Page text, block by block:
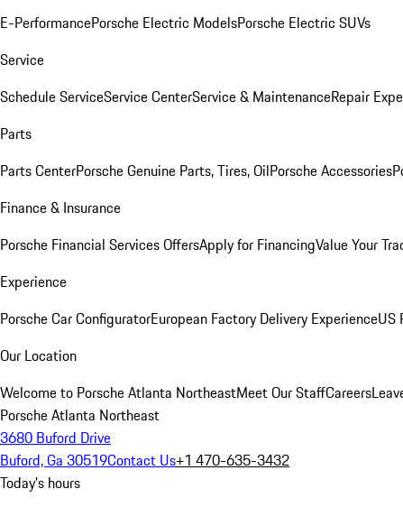
E-PerformancePorsche Electric ModelsPorsche Electric SUVs
Service
Schedule ServiceService CenterService & MaintenanceRepair
Parts
Parts CenterPorsche Genuine Parts, Tires, OilPorsche Accessories
Finance & Insurance
Porsche Financial Services OffersApply for FinancingValue Your
Experience
Porsche Car ConfiguratorEuropean Factory Delivery ExperienceUS
Our Location
Welcome to Porsche Atlanta NortheastMeet Our StaffCareers
Porsche Atlanta Northeast
3680 Buford Drive
Buford, Ga 30519Contact Us+1 470-635-3432
Today's hours